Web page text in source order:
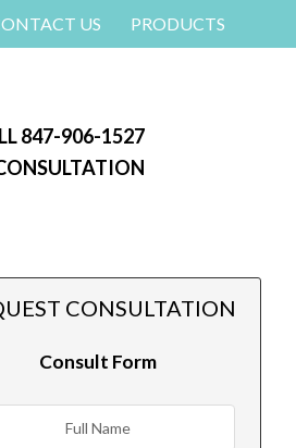
US PRODUCTS
847-906-1527
CONSULTATION
Consult Form